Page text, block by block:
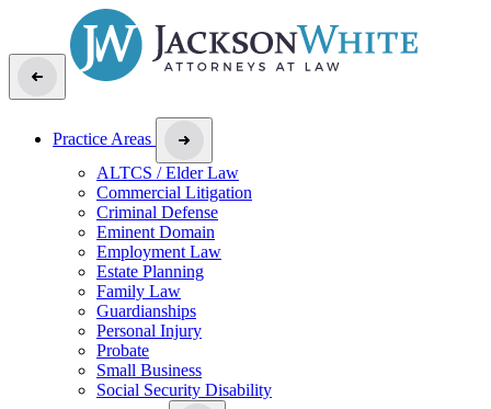
Practice Areas
ALTCS / Elder Law
Commercial Litigation
Criminal Defense
Eminent Domain
Employment Law
Estate Planning
Family Law
Guardianships
Personal Injury
Probate
Small Business
Social Security Disability